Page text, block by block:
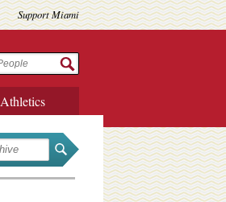
Support Miami
Athletics